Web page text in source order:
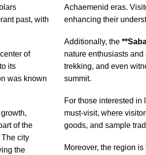
past, with
of
its
was known
of the
city
the
Achaemenid eras.
enhancing their
Additionally, the
nature enthusiasts
trekking, and even
summit.
For those interested in
must-visit, where
goods, and sample
Moreover, the region